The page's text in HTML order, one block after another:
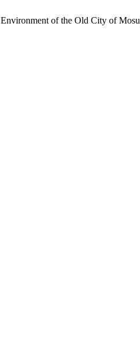
of the Old City of